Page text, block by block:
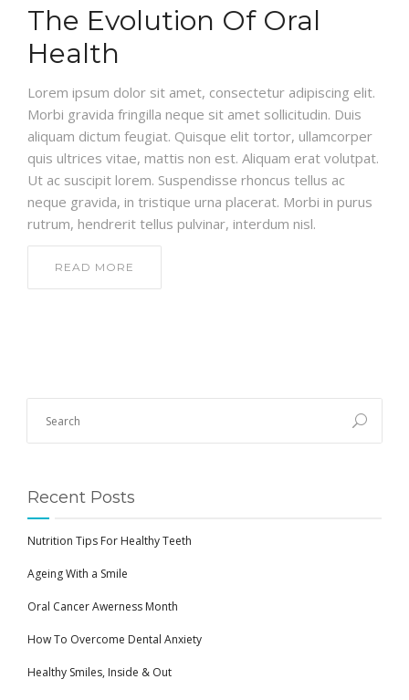
The Evolution Of Oral
Health
Lorem ipsum dolor sit amet, consectetur adipiscing elit.
Morbi gravida fringilla neque sit amet sollicitudin. Duis
aliquam dictum feugiat. Quisque elit tortor, ullamcorper
quis ultrices vitae, mattis non est. Aliquam erat volutpat.
Ut ac suscipit lorem. Suspendisse rhoncus tellus ac
neque gravida, in tristique urna placerat. Morbi in purus
rutrum, hendrerit tellus pulvinar, interdum nisl.
READ MORE
Recent Posts
Nutrition Tips For Healthy Teeth
Ageing With a Smile
Oral Cancer Awerness Month
How To Overcome Dental Anxiety
Healthy Smiles, Inside & Out